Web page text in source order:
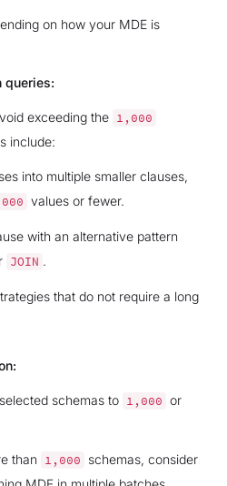
on how your MDE is
queries:
exceeding the 1,000
include:
into multiple smaller clauses,
values or fewer.
with an alternative pattern
JOIN .
that do not require a long
schemas to 1,000 or
than 1,000
schemas, consider